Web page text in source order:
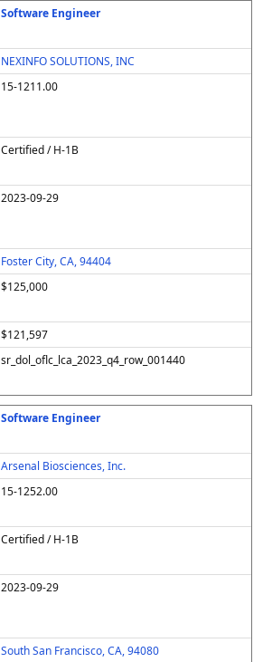
Software Engineer
NEXINFO SOLUTIONS, INC
15-1211.00
Certified / H-1B
2023-09-29
Foster City, CA, 94404
$125,000
$121,597
sr_dol_oflc_lca_2023_q4_row_001440
Software Engineer
Arsenal Biosciences, Inc.
15-1252.00
Certified / H-1B
2023-09-29
South San Francisco, CA, 94080